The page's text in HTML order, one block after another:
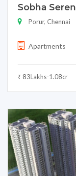
Sobha
Porur, Chennai
Apartments
₹ 83Lakhs-1.08cr